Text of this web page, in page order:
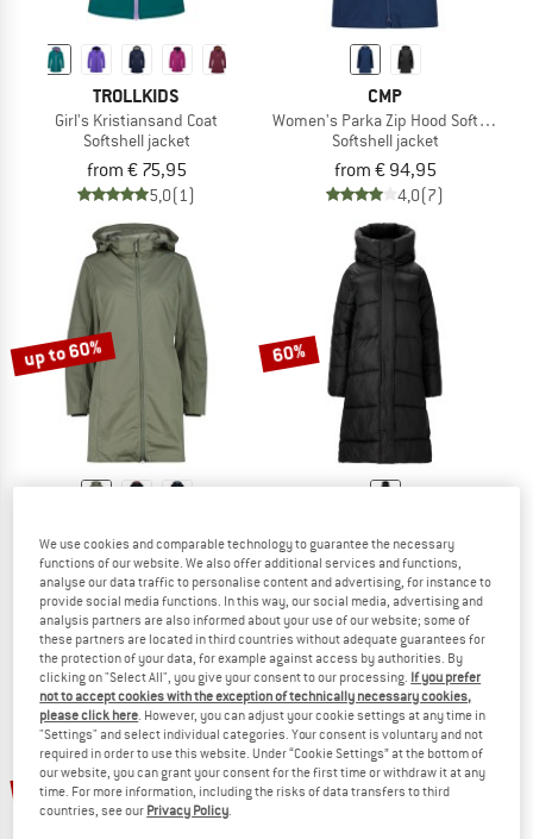
TROLLKIDS
Girl's Kristiansand Coat
Softshell jacket
from € 75,95
5,0(1)
CMP
Women's Parka Zip Hood Softshell
Softshell jacket
from € 94,95
4,0(7)
up to 60%
Women's Parka Zip Hood
Softshell jacket
€ 89,95 from € 35,98
5,0(2)
60%
Women's Miraz Long Puffer Jacket
Coat
€ 189,95€ 75,98
5,0(1)
60% up to 60%
We use cookies and comparable technology to guarantee the necessary
functions of our website. We also offer additional services and functions,
analyse our data traffic to personalise content and advertising, for instance to
provide social media functions. In this way, our social media, advertising and
analysis partners are also informed about your use of our website; some of
these partners are located in third countries without adequate guarantees for
the protection of your data, for example against access by authorities. By
clicking on "Select All", you give your consent to our processing. If you prefer
not to accept cookies with the exception of technically necessary cookies,
please click here. However, you can adjust your cookie settings at any time in
"Settings" and select individual categories. Your consent is voluntary and not
required in order to use this website. Under “Cookie Settings” at the bottom of
our website, you can grant your consent for the first time or withdraw it at any
time. For more information, including the risks of data transfers to third
countries, see our Privacy Policy.